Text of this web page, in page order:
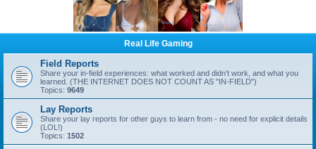
Real Life Gaming
Field Reports
Share your in-field experiences: what worked and didn’t work, and what you
learned. (THE INTERNET DOES NOT COUNT AS "IN-FIELD")
Topics: 9649
Lay Reports
Share your lay reports for other guys to learn from - no need for explicit details
(LOL!)
Topics: 1502